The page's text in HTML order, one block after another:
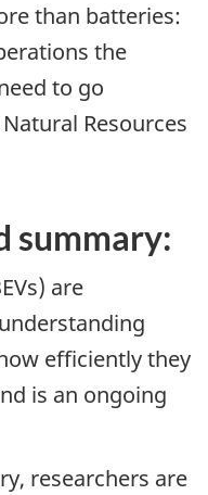
than batteries:
the
to go
Resources
summary:
are
efficiently they
is an ongoing
researchers are